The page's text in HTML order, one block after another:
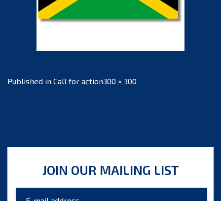
Published in Call for actionFull
300 × 300
JOIN OUR MAILING LIST